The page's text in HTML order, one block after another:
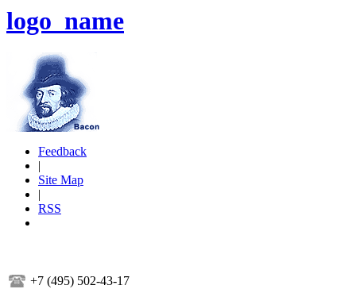
logo_name
Feedback
|
Site Map
|
RSS
+7 (495) 502-43-17